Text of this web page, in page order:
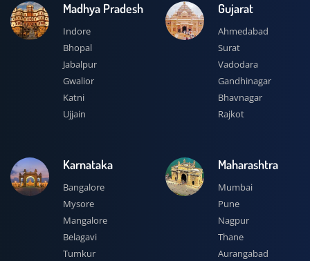
Madhya Pradesh
Indore
Bhopal
Jabalpur
Gwalior
Katni
Ujjain
Gujarat
Ahmedabad
Surat
Vadodara
Gandhinagar
Bhavnagar
Rajkot
Karnataka
Bangalore
Mysore
Mangalore
Belagavi
Tumkur
Maharashtra
Mumbai
Pune
Nagpur
Thane
Aurangabad